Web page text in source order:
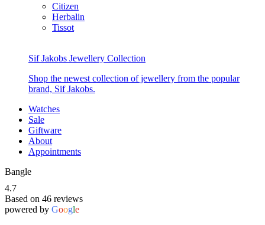
Citizen
Herbalin
Tissot
Sif Jakobs Jewellery Collection
Shop the newest collection of jewellery from the popular
brand, Sif Jakobs.
Watches
Sale
Giftware
About
Appointments
Bangle
4.7
Based on 46 reviews
powered by Google